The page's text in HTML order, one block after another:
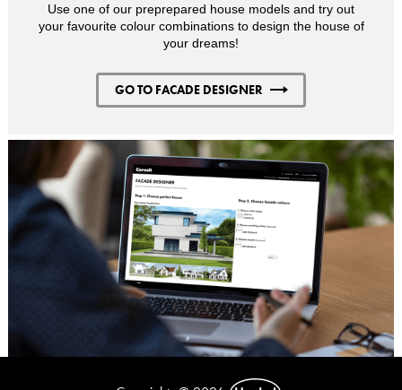
Use one of our preprepared house models and try out
your favourite colour combinations to design the house of
your dreams!
GO TO FACADE DESIGNER